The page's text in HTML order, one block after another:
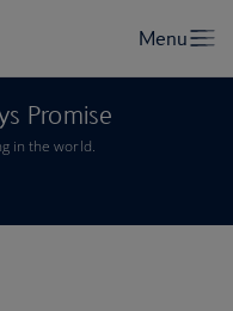
Promise
in the world.